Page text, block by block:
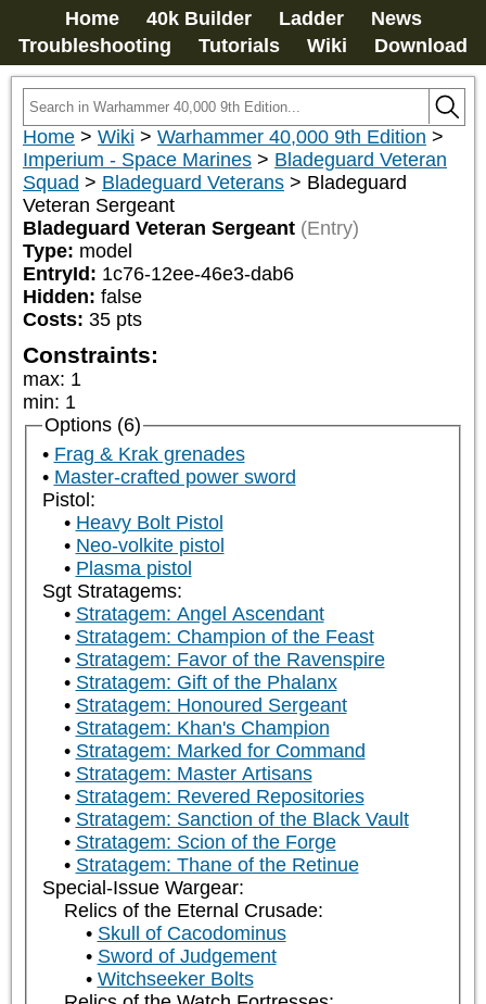
Home 40k Builder Ladder
News
Troubleshooting
Tutorials Wiki Download
Home > Wiki > Warhammer 40,000 9th Edition >
Imperium - Space Marines > Bladeguard Veteran
Squad > Bladeguard Veterans > Bladeguard
Veteran Sergeant
Bladeguard Veteran Sergeant (Entry)
Type: model
EntryId: 1c76-12ee-46e3-dab6
Hidden: false
Costs: 35 pts
Constraints:
max: 1
min: 1
Options (6)
Frag & Krak grenades
Master-crafted power sword
Pistol:
Heavy Bolt Pistol
Neo-volkite pistol
Plasma pistol
Sgt Stratagems:
Stratagem: Angel Ascendant
Stratagem: Champion of the Feast
Stratagem: Favor of the Ravenspire
Stratagem: Gift of the Phalanx
Stratagem: Honoured Sergeant
Stratagem: Khan's Champion
Stratagem: Marked for Command
Stratagem: Master Artisans
Stratagem: Revered Repositories
Stratagem: Sanction of the Black Vault
Stratagem: Scion of the Forge
Stratagem: Thane of the Retinue
Special-Issue Wargear:
Relics of the Eternal Crusade:
Skull of Cacodominus
Sword of Judgement
Witchseeker Bolts